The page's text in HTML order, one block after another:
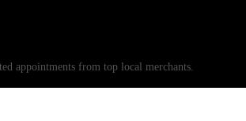
appointments from top local merchants.